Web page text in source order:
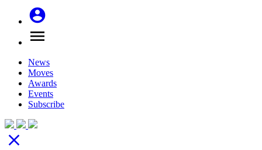
account_circle
menu
News
Moves
Awards
Events
Subscribe
close